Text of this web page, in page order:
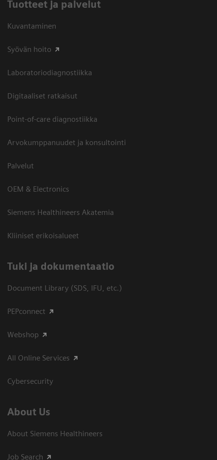
Tuotteet ja palvelut
Kuvantaminen
Syövän hoito
Laboratoriodiagnostiikka
Digitaaliset ratkaisut
Point-of-care diagnostiikka
Arvokumppanuudet ja konsultointi
Palvelut
OEM & Electronics
Siemens Healthineers Akatemia
Kliiniset erikoisalueet
​Tuki ja dokumentaatio
Document Library (SDS, IFU, etc.)
PEPconnect
Webshop
All Online Services
Cybersecurity
About Us
About Siemens Healthineers
Job Search